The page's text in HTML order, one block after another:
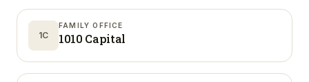
1C
FAMILY OFFICE
1010 Capital